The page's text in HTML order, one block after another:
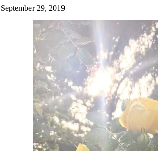
September 29, 2019